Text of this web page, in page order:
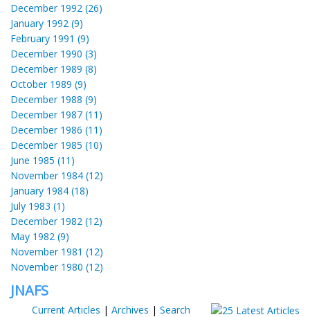
December 1992 (26)
January 1992 (9)
February 1991 (9)
December 1990 (3)
December 1989 (8)
October 1989 (9)
December 1988 (9)
December 1987 (11)
December 1986 (11)
December 1985 (10)
June 1985 (11)
November 1984 (12)
January 1984 (18)
July 1983 (1)
December 1982 (12)
May 1982 (9)
November 1981 (12)
November 1980 (12)
JNAFS
Current Articles | Archives | Search